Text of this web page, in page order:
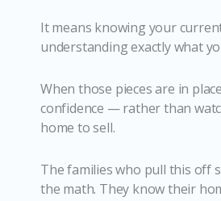
It means knowing your
understanding exactly what
When those pieces are in
confidence — rather than
home to sell.
The families who pull this off
the math. They know their